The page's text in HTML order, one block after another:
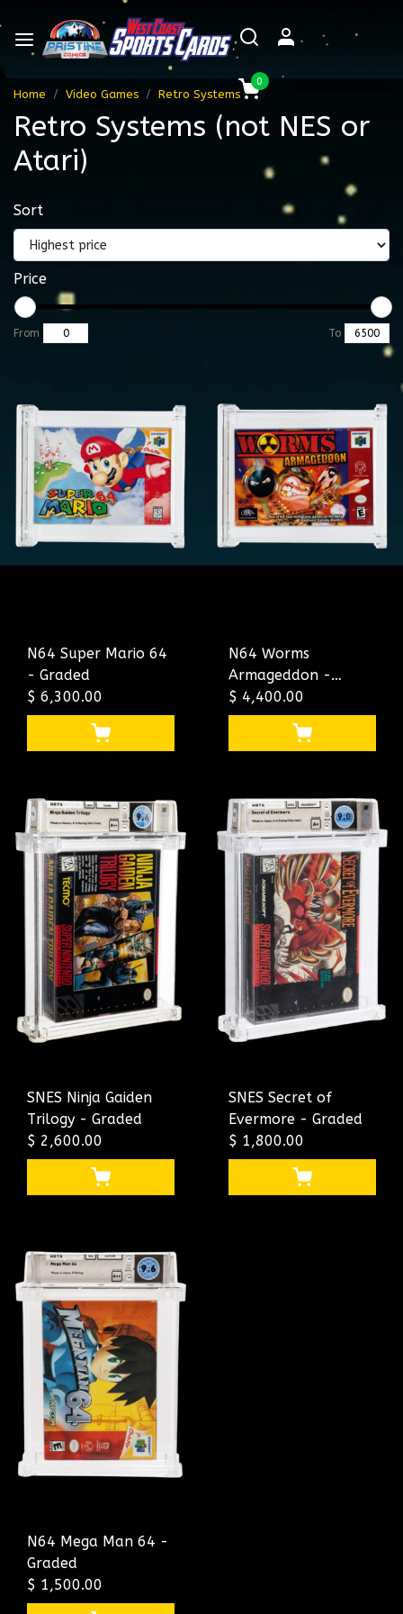
0
Home Video Games Retro Systems
Retro Systems (not NES or
Atari)
Sort
Price
From To
N64 Super Mario 64
- Graded
$ 6,300.00
N64 Worms
Armageddon -
Graded
$ 4,400.00
SNES Ninja Gaiden
Trilogy - Graded
$ 2,600.00
SNES Secret of
Evermore - Graded
$ 1,800.00
N64 Mega Man 64 -
Graded
$ 1,500.00